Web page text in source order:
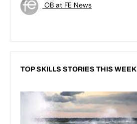
OB at FE News
TOP SKILLS STORIES THIS WEEK